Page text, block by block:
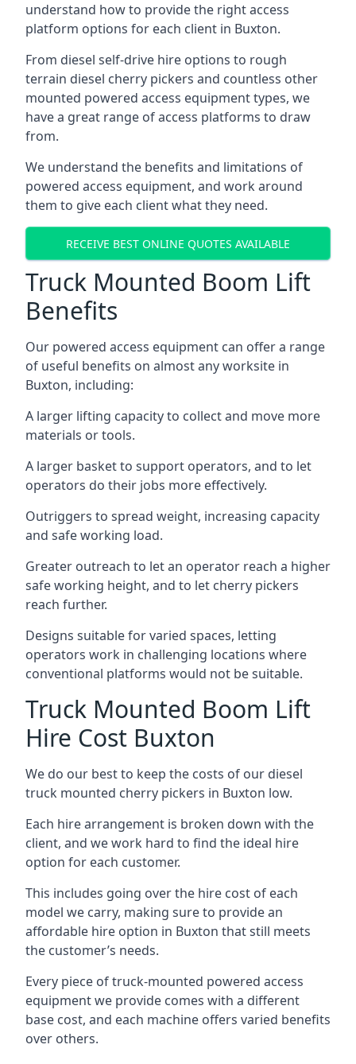
understand how to provide the right access
platform options for each client in Buxton.
From diesel self-drive hire options to rough
terrain diesel cherry pickers and countless other
mounted powered access equipment types, we
have a great range of access platforms to draw
from.
We understand the benefits and limitations of
powered access equipment, and work around
them to give each client what they need.
RECEIVE BEST ONLINE QUOTES AVAILABLE
Truck Mounted Boom Lift
Benefits
Our powered access equipment can offer a range
of useful benefits on almost any worksite in
Buxton, including:
A larger lifting capacity to collect and move more
materials or tools.
A larger basket to support operators, and to let
operators do their jobs more effectively.
Outriggers to spread weight, increasing capacity
and safe working load.
Greater outreach to let an operator reach a higher
safe working height, and to let cherry pickers
reach further.
Designs suitable for varied spaces, letting
operators work in challenging locations where
conventional platforms would not be suitable.
Truck Mounted Boom Lift
Hire Cost Buxton
We do our best to keep the costs of our diesel
truck mounted cherry pickers in Buxton low.
Each hire arrangement is broken down with the
client, and we work hard to find the ideal hire
option for each customer.
This includes going over the hire cost of each
model we carry, making sure to provide an
affordable hire option in Buxton that still meets
the customer’s needs.
Every piece of truck-mounted powered access
equipment we provide comes with a different
base cost, and each machine offers varied benefits
over others.